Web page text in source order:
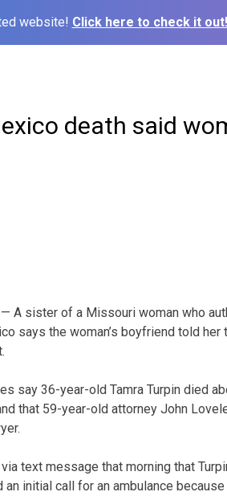
website! Click here to check it out!
death said
— A sister of a Missouri woman who
says the woman’s boyfriend told
say 36-year-old Tamra Turpin died
that 59-year-old attorney John
text message that morning that
initial call for an ambulance